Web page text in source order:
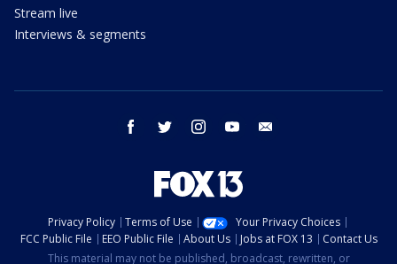
Stream live
Interviews & segments
facebook twitter instagram youtube
Privacy Policy Terms of Use
Your Privacy Choices
FCC Public File
EEO Public File About Us Jobs at FOX 13
Contact Us
This material may not be published, broadcast, rewritten, or